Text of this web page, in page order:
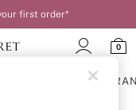
first order*
0